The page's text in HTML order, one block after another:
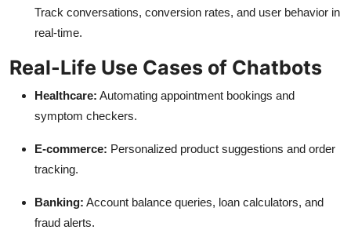
Track conversations, conversion rates, and user behavior in
real-time.
Real-Life Use Cases of Chatbots
Healthcare: Automating appointment bookings and
symptom checkers.
E-commerce: Personalized product suggestions and order
tracking.
Banking: Account balance queries, loan calculators, and
fraud alerts.